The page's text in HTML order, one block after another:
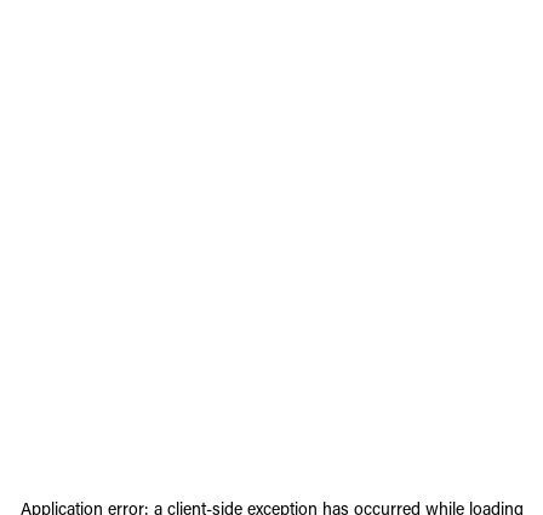
Application error: a client-side exception has occurred while loading